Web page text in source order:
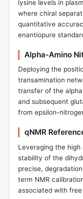
lysine levels in
where chiral
quantitative
enantiopure
Alpha-Amino
Deploying the
transamination
transfer of the
and subsequent
from epsilon-
qNMR
Leveraging the
stability of the
precise,
term NMR
associated with